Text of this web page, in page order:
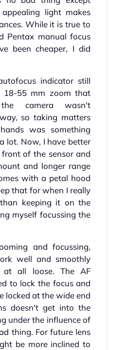
light makes
While it is true to
Pentax manual focus
been cheaper, I did
indicator still
18-55 mm zoom that
camera wasn't
so taking matters
was something
lot. Now, I have better
of the sensor and
and longer range
with a petal hood
that for when I really
keeping it on the
myself focussing the
and focussing,
well and smoothly
at all loose. The AF
to lock the focus and
locked at the wide end
doesn't get into the
under the influence of
thing. For future lens
be more inclined to